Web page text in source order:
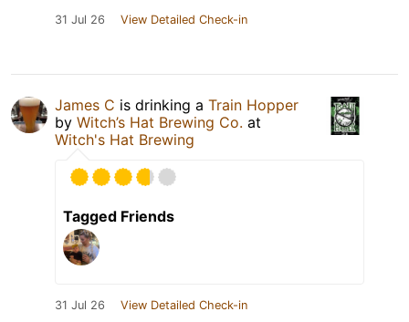
31 Jul 26 View Detailed Check-in
James C is drinking a Train Hopper
by Witch’s Hat Brewing Co. at
Witch's Hat Brewing
Tagged Friends
31 Jul 26 View Detailed Check-in